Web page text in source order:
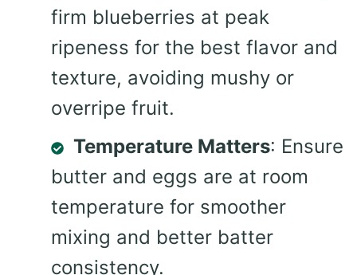
firm blueberries at peak
ripeness for the best flavor and
texture, avoiding mushy or
overripe fruit.
Temperature Matters: Ensure
butter and eggs are at room
temperature for smoother
mixing and better batter
consistency.